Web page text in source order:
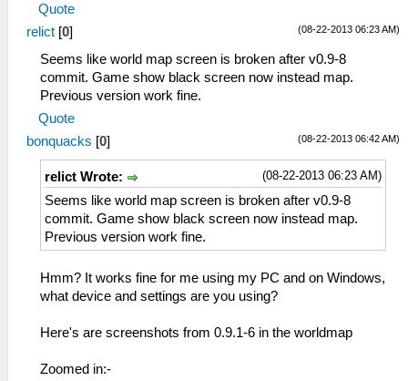
Quote
(08-22-2013 06:23 AM)
relict [0]
Seems like world map screen is broken after v0.9-8
commit. Game show black screen now instead map.
Previous version work fine.
Quote
(08-22-2013 06:42 AM)
bonquacks [0]
(08-22-2013 06:23 AM)
relict Wrote:
Seems like world map screen is broken after v0.9-8
commit. Game show black screen now instead map.
Previous version work fine.
Hmm? It works fine for me using my PC and on Windows,
what device and settings are you using?
Here's are screenshots from 0.9.1-6 in the worldmap
Zoomed in:-